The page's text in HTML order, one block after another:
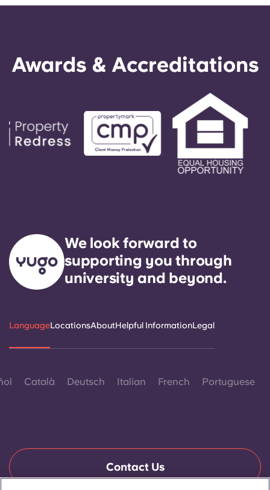
Awards & Accreditations
We look forward to
supporting you through
university and beyond.
LanguageLocationsAboutHelpful InformationLegal
Català Deutsch Italian French Portuguese
Contact Us